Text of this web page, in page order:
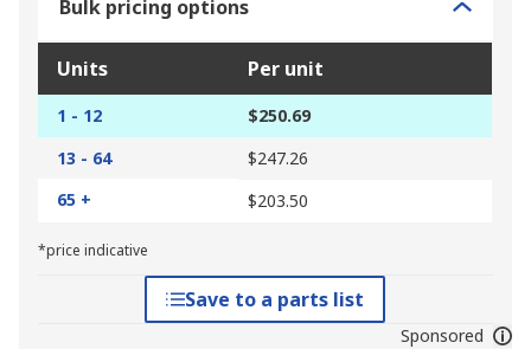
Bulk pricing options
Units Per unit
1 - 12
$250.69
13 - 64
$247.26
65 +
$203.50
*price indicative
Save to a parts list
Sponsored